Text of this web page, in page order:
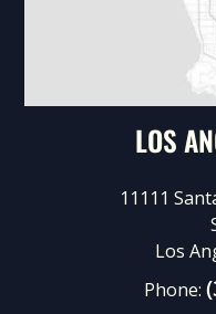
LOS
11111
Los
Phone: